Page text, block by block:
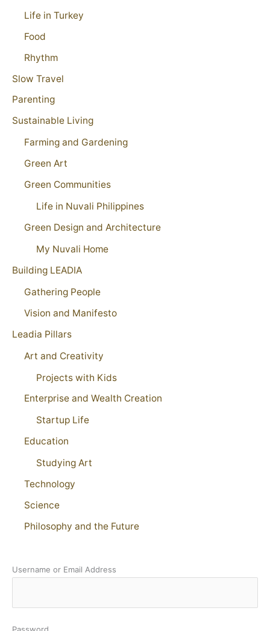
Life in Turkey
Food
Rhythm
Slow Travel
Parenting
Sustainable Living
Farming and Gardening
Green Art
Green Communities
Life in Nuvali Philippines
Green Design and Architecture
My Nuvali Home
Building LEADIA
Gathering People
Vision and Manifesto
Leadia Pillars
Art and Creativity
Projects with Kids
Enterprise and Wealth Creation
Startup Life
Education
Studying Art
Technology
Science
Philosophy and the Future
Username or Email Address